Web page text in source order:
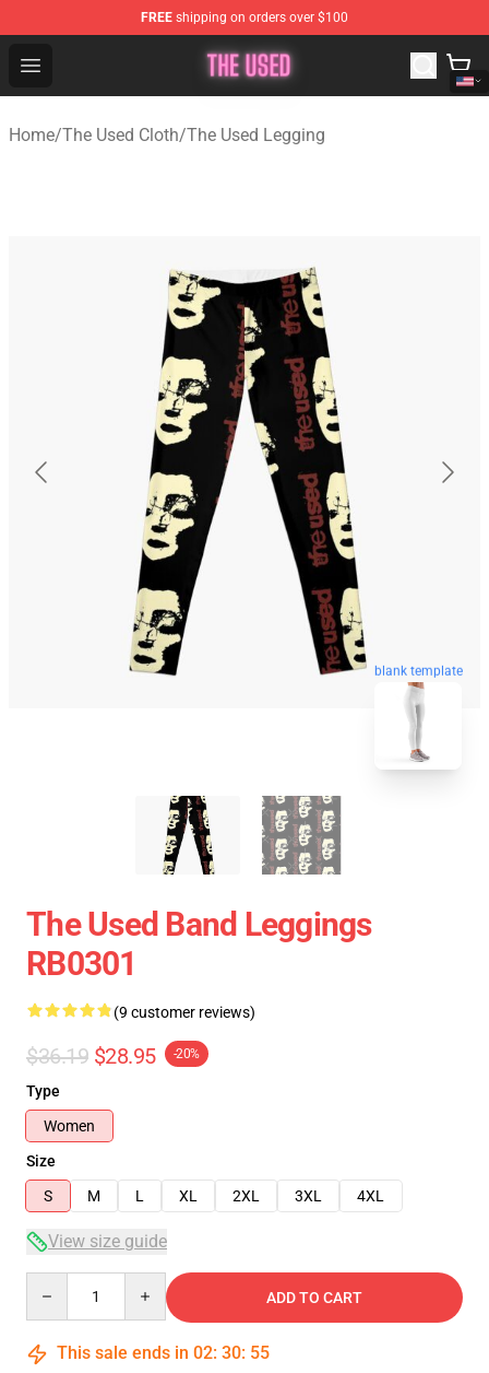
FREE shipping on orders over $100
Open menu
The Used Store - Official The Used Merchandise Shop
Home/The Used Cloth/The Used Legging
blank template
The Used Band Leggings
RB0301
(9 customer reviews)
$36.19 $28.95 -20%
Type
Women
Size
S
M L XL 2XL 3XL 4XL
View size guide
ADD TO CART
This sale ends in 02: 30: 54